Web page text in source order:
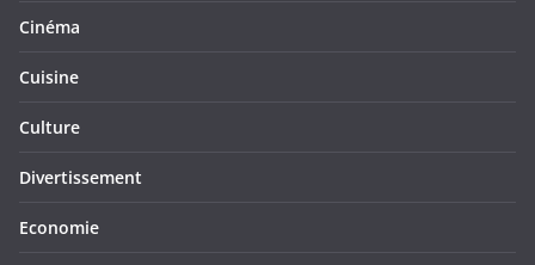
Cinéma
Cuisine
Culture
Divertissement
Economie